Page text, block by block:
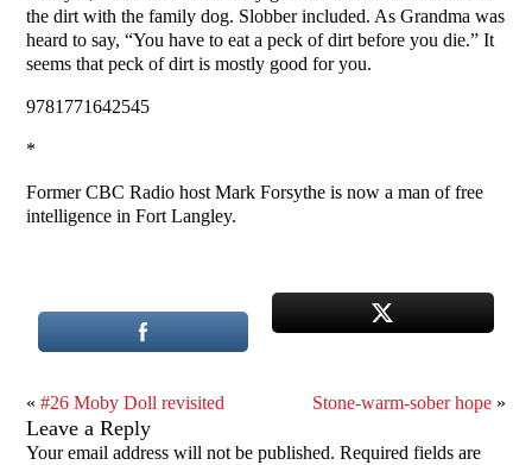
the dirt with the family dog. Slobber included. As Grandma was
heard to say, “You have to eat a peck of dirt before you die.” It
seems that peck of dirt is mostly good for you.
9781771642545
*
Former CBC Radio host Mark Forsythe is now a man of free
intelligence in Fort Langley.
«#26 Moby Doll revisited Stone-warm-sober hope»
Leave a Reply
Your email address will not be published. Required fields are